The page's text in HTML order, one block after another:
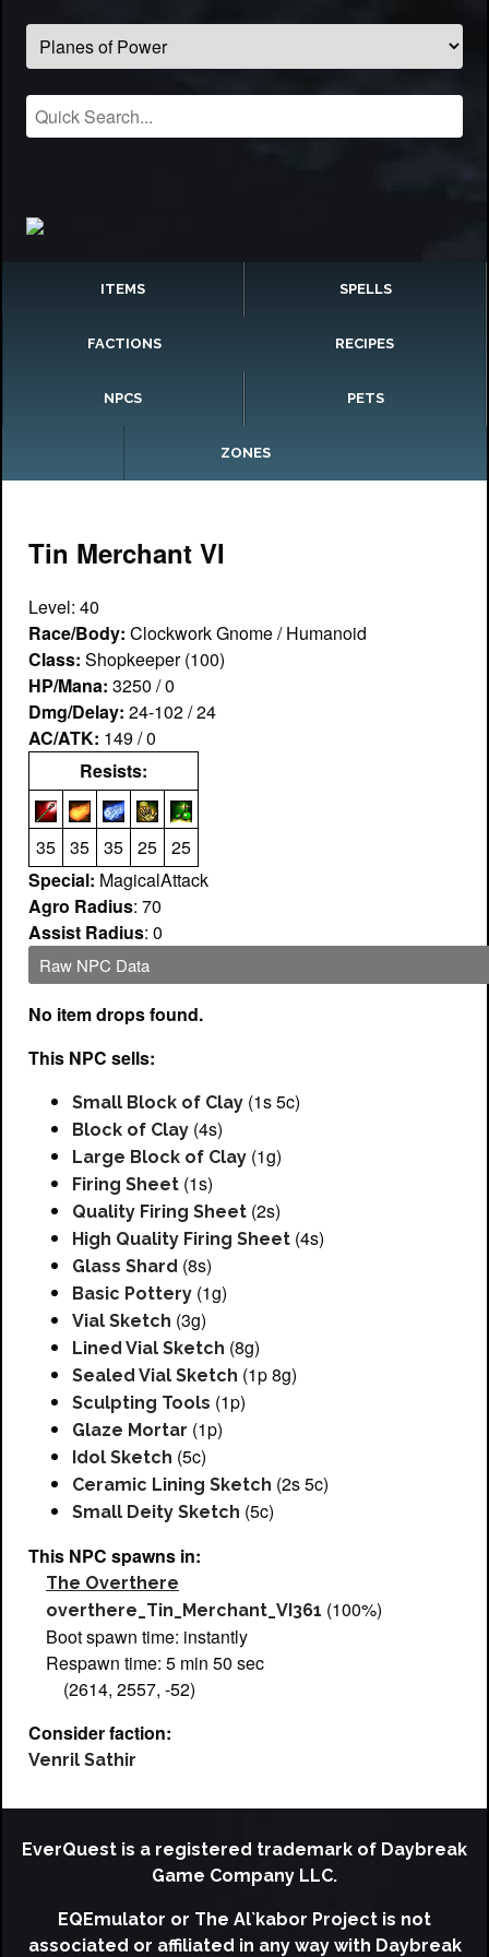
ITEMS SPELLS
FACTIONS RECIPES
NPCS PETS
ZONES
Tin Merchant VI
Level: 40
Race/Body: Clockwork Gnome / Humanoid
Class: Shopkeeper (100)
HP/Mana: 3250 / 0
Dmg/Delay: 24-102 / 24
AC/ATK: 149 / 0
Resists:
35 35 35 25 25
Special: MagicalAttack
Agro Radius: 70
Assist Radius: 0
Raw NPC Data
No item drops found.
This NPC sells:
Small Block of Clay (1s 5c)
Block of Clay (4s)
Large Block of Clay (1g)
Firing Sheet (1s)
Quality Firing Sheet (2s)
High Quality Firing Sheet (4s)
Glass Shard (8s)
Basic Pottery (1g)
Vial Sketch (3g)
Lined Vial Sketch (8g)
Sealed Vial Sketch (1p 8g)
Sculpting Tools (1p)
Glaze Mortar (1p)
Idol Sketch (5c)
Ceramic Lining Sketch (2s 5c)
Small Deity Sketch (5c)
This NPC spawns in:
The Overthere
overthere_Tin_Merchant_VI361 (100%)
Boot spawn time: instantly
Respawn time: 5 min 50 sec
(2614, 2557, -52)
Consider faction:
Venril Sathir
EverQuest is a registered trademark of Daybreak
Game Company LLC.
EQEmulator or The Al`kabor Project is not
associated or affiliated in any way with Daybreak